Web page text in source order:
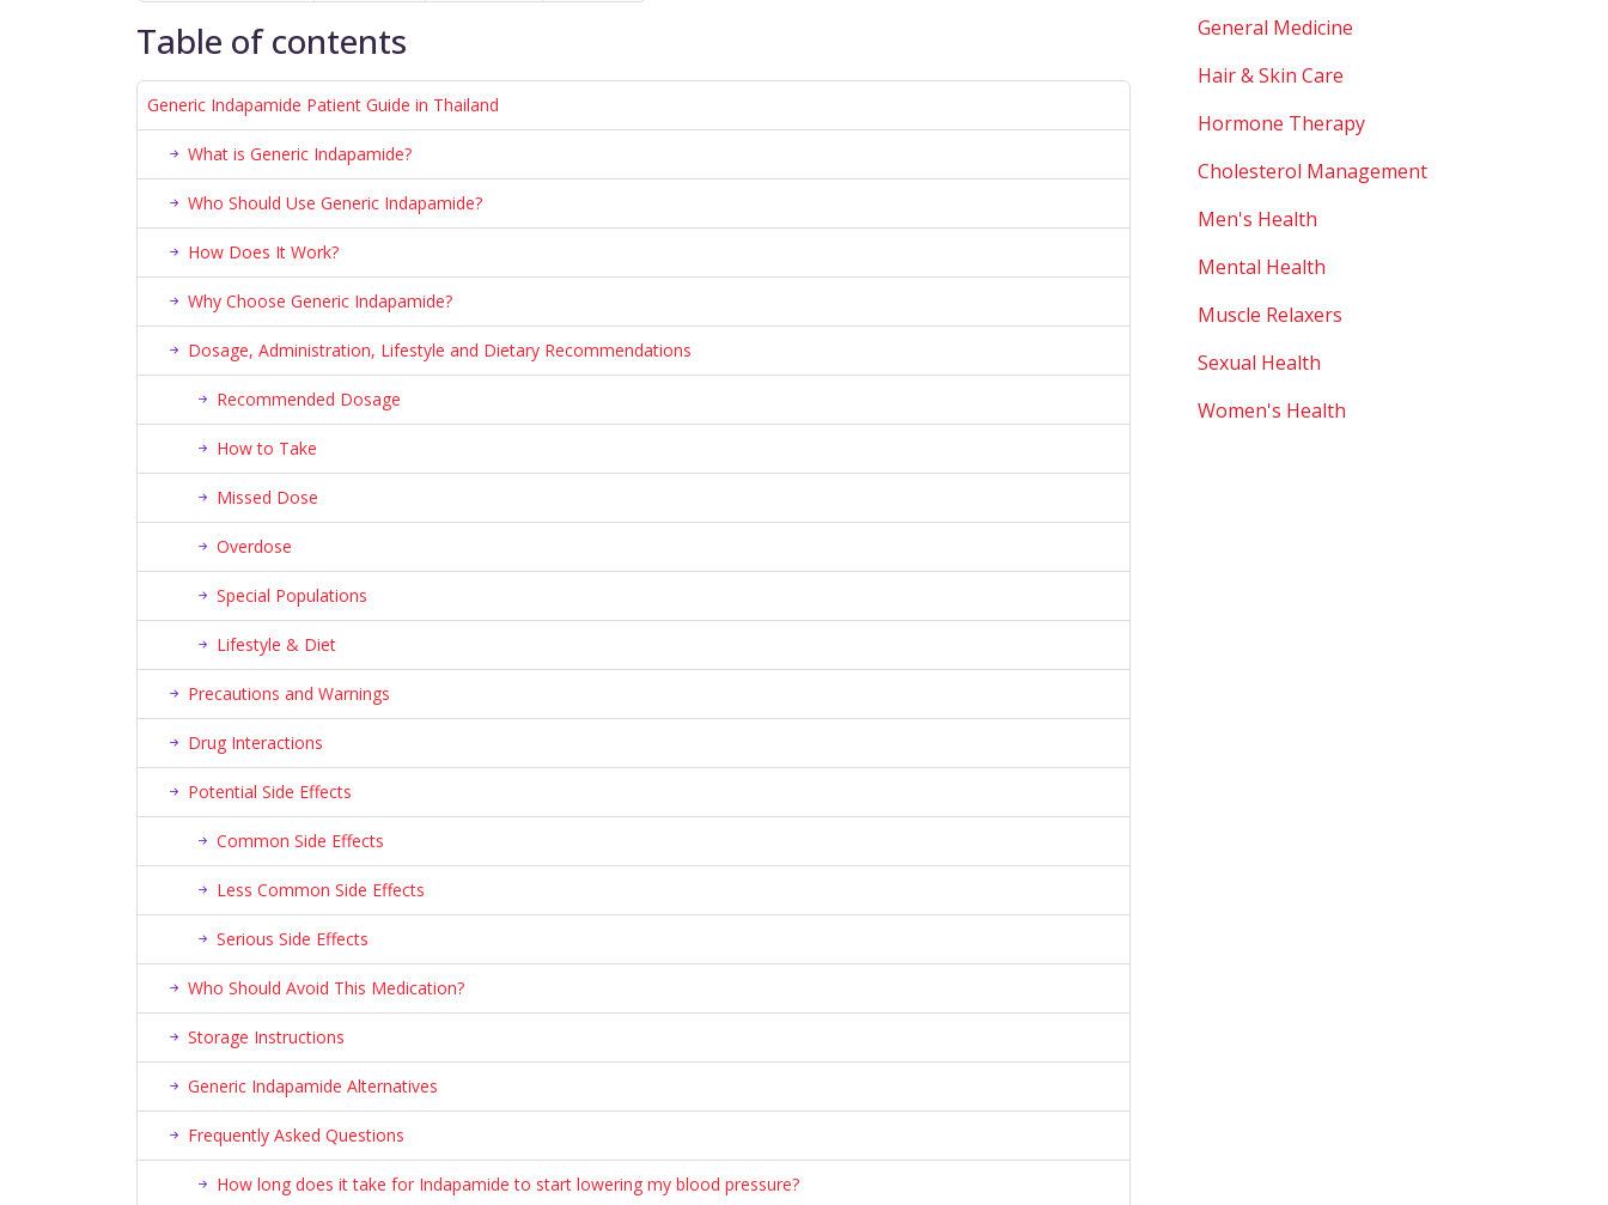
Table of contents
Generic Indapamide Patient Guide in Thailand
What is Generic Indapamide?
Who Should Use Generic Indapamide?
How Does It Work?
Why Choose Generic Indapamide?
Dosage, Administration, Lifestyle and Dietary Recommendations
Recommended Dosage
How to Take
Missed Dose
Overdose
Special Populations
Lifestyle & Diet
Precautions and Warnings
Drug Interactions
Potential Side Effects
Common Side Effects
Less Common Side Effects
Serious Side Effects
Who Should Avoid This Medication?
Storage Instructions
Generic Indapamide Alternatives
Frequently Asked Questions
How long does it take for Indapamide to start lowering my blood pressure?
General Medicine
Hair & Skin Care
Hormone Therapy
Cholesterol Management
Men's Health
Mental Health
Muscle Relaxers
Sexual Health
Women's Health